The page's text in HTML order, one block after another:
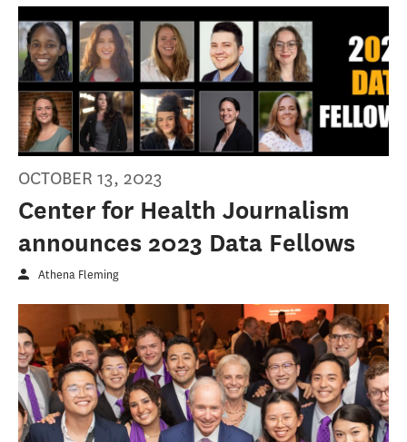
OCTOBER 13, 2023
Center for Health Journalism
announces 2023 Data Fellows
Athena Fleming